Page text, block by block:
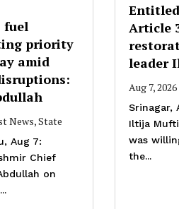
fuel
priority
amid
News,State
Aug 7:
Chief
on
Article
leader
Aug 7, 2026
Srinagar,
Iltija
was
the...